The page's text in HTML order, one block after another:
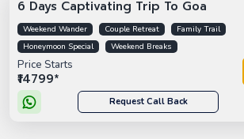
6 Days Captivating Trip To Goa
Weekend Wander Couple Retreat
Family Trail
Honeymoon Special
Weekend Breaks
Price Starts
₹14799*
Request Call Back